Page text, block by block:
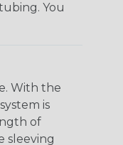
You
With the
is
of
sleeving